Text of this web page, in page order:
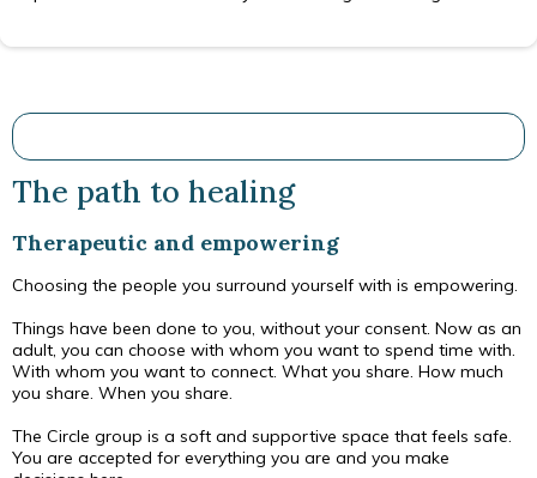
The path to healing
Therapeutic and empowering
Choosing the people you surround yourself with is empowering.
Things have been done to you, without your consent. Now as an
adult, you can choose with whom you want to spend time with.
With whom you want to connect. What you share. How much
you share. When you share.
The Circle group is a soft and supportive space that feels safe.
You are accepted for everything you are and you make